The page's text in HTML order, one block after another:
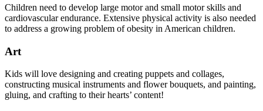
Children need to develop large motor and small motor skills and
cardiovascular endurance. Extensive physical activity is also needed
to address a growing problem of obesity in American children.
Art
Kids will love designing and creating puppets and collages,
constructing musical instruments and flower bouquets, and painting,
gluing, and crafting to their hearts’ content!